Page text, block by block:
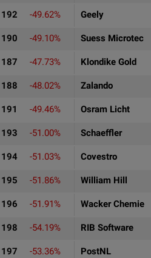
192 -49.62% Geely
190 -49.10% Suess Microtec
187 -47.73% Klondike Gold
188 -48.02% Zalando
191 -49.46% Osram Licht
193 -51.00% Schaeffler
194 -51.03% Covestro
195 -51.86% William Hill
196 -51.91% Wacker Chemie
198 -54.19% RIB Software
197 -53.36% PostNL